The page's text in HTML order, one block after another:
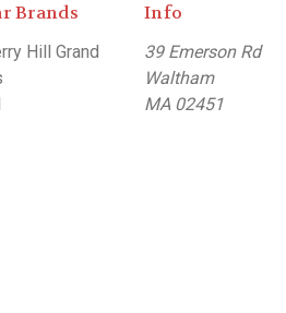
Brands
Hill Grand
Info
39 Emerson Rd
Waltham
MA 02451